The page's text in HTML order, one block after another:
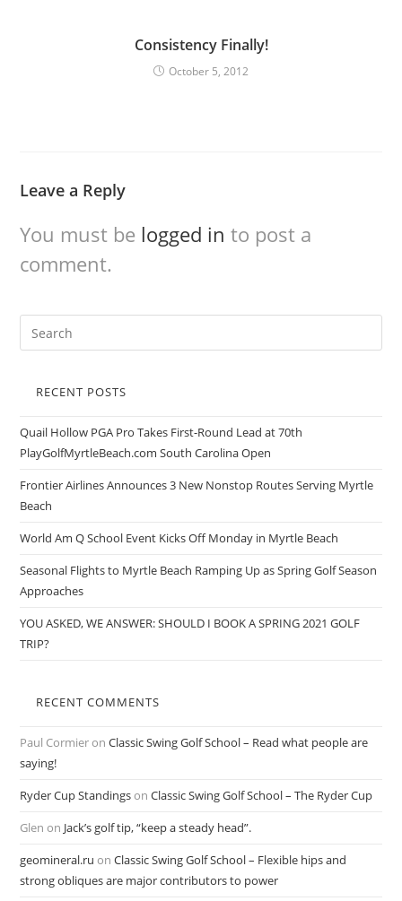
Consistency Finally!
October 5, 2012
Leave a Reply
You must be logged in to post a
comment.
RECENT POSTS
Quail Hollow PGA Pro Takes First-Round Lead at 70th
PlayGolfMyrtleBeach.com South Carolina Open
Frontier Airlines Announces 3 New Nonstop Routes Serving Myrtle
Beach
World Am Q School Event Kicks Off Monday in Myrtle Beach
Seasonal Flights to Myrtle Beach Ramping Up as Spring Golf Season
Approaches
YOU ASKED, WE ANSWER: SHOULD I BOOK A SPRING 2021 GOLF
TRIP?
RECENT COMMENTS
Paul CormieronClassic Swing Golf School – Read what people are
saying!
Ryder Cup StandingsonClassic Swing Golf School – The Ryder Cup
Glen on Jack’s golf tip, “keep a steady head”.
geomineral.ru onClassic Swing Golf School – Flexible hips and
strong obliques are major contributors to power